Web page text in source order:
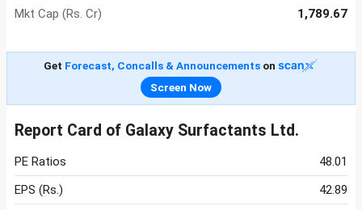
Mkt Cap (Rs. Cr)
1,789.67
Get Forecast, Concalls & Announcementson
Screen Now
Report Card of Galaxy Surfactants Ltd.
PE Ratios
48.01
EPS (Rs.)
42.89